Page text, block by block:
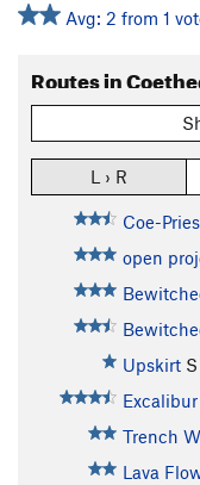
Avg: 2 from 1
Routes in
L › R
Coe-
open
Upskirt S
Excalibur
Trench
Lava